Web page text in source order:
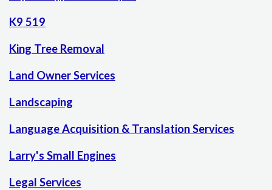
K9 519
King Tree Removal
Land Owner Services
Landscaping
Language Acquisition & Translation Services
Larry's Small Engines
Legal Services